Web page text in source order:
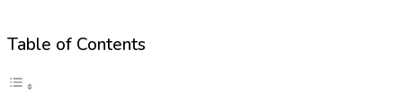
Table of Contents